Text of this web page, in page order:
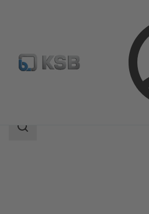
Product Catalogue
Search